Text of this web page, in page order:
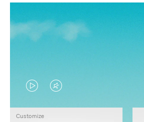
VIDEO
IS
VIDEO
IS
Customize